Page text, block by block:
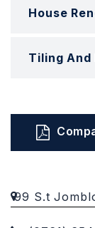
House
Tiling And
99 S.t